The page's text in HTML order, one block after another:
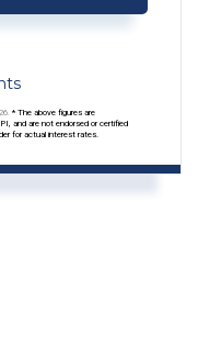
* The above figures are
and are not endorsed or certified
for actual interest rates.